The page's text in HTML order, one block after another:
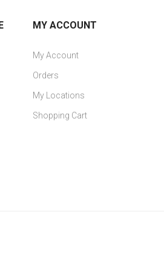
MY ACCOUNT
My Account
Orders
My Locations
Shopping Cart